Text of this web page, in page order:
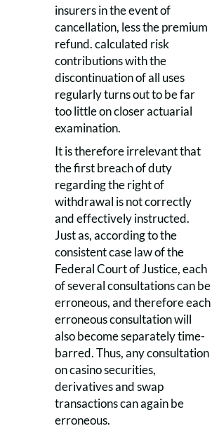
insurers in the event of
cancellation, less the premium
refund. calculated risk
contributions with the
discontinuation of all uses
regularly turns out to be far
too little on closer actuarial
examination.
It is therefore irrelevant that
the first breach of duty
regarding the right of
withdrawal is not correctly
and effectively instructed.
Just as, according to the
consistent case law of the
Federal Court of Justice, each
of several consultations can be
erroneous, and therefore each
erroneous consultation will
also become separately time-
barred. Thus, any consultation
on casino securities,
derivatives and swap
transactions can again be
erroneous.